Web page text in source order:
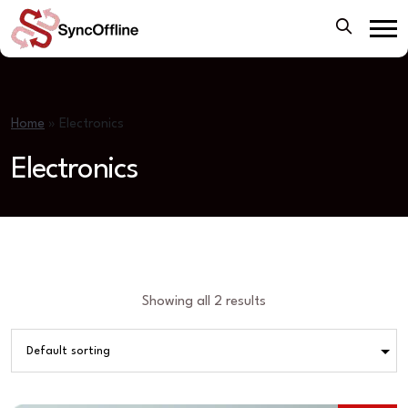
Home » Electronics
Electronics
Showing all 2 results